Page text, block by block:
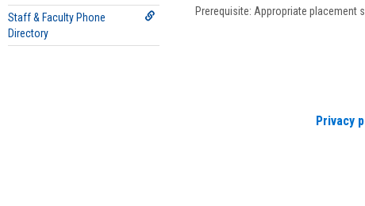
Staff & Faculty Phone
Directory
Prerequisite: Appropriate placement
Privacy